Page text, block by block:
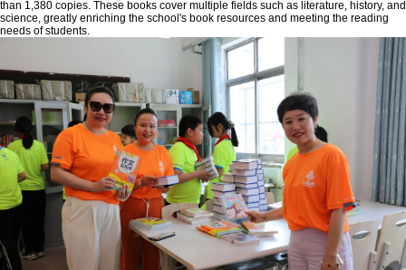
than 1,380 copies. These books cover multiple fields such as literature, history, and
science, greatly enriching the school's book resources and meeting the reading
needs of students.